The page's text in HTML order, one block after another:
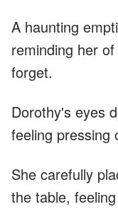
A haunting
reminding her
forget.
Dorothy's eyes
feeling pressing
She carefully
the table,